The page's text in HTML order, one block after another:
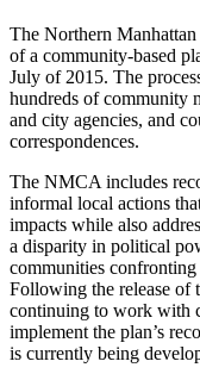
The Northern
of a community-based
July of 2015. The
hundreds of community
and city agencies, and
correspondences.
The NMCA includes
informal local actions
impacts while also
a disparity in political
communities
Following the release
continuing to work with
implement the plan’s
is currently being